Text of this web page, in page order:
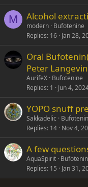
M Alcohol
modern Bufotenine
Replies 16 Jan 28,
Oral
Peter
AurifeX Bufotenine
Replies 1 Jun 4,
YOPO snuff
Sakkadelic
Replies 14 Nov 4,
A few
AquaSpirit
Replies 15 Jan 31,